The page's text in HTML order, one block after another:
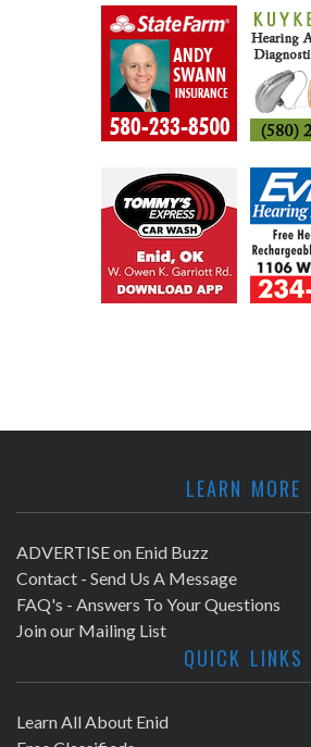
LEARN MORE
ADVERTISE on Enid Buzz
Contact - Send Us A Message
FAQ's - Answers To Your Questions
Join our Mailing List
QUICK LINKS
Learn All About Enid